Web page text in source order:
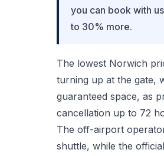
you can book with
to 30% more.
The lowest Norwich
turning up at the gate,
guaranteed space, as
cancellation up to 72
The off-airport
shuttle, while the